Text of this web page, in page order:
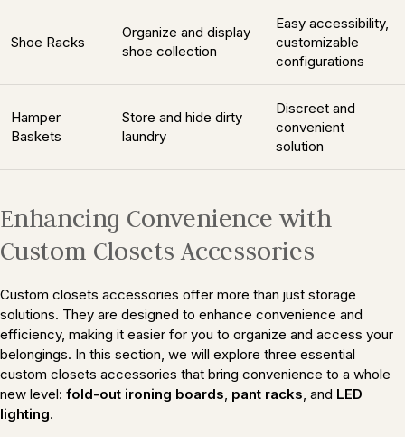
Shoe Racks
Organize and display
shoe collection
Easy accessibility,
customizable
configurations
Hamper
Baskets
Store and hide dirty
laundry
Discreet and
convenient
solution
Enhancing Convenience with
Custom Closets Accessories
Custom closets accessories offer more than just storage
solutions. They are designed to enhance convenience and
efficiency, making it easier for you to organize and access your
belongings. In this section, we will explore three essential
custom closets accessories that bring convenience to a whole
new level: fold-out ironing boards pant racks , and LED
lighting.